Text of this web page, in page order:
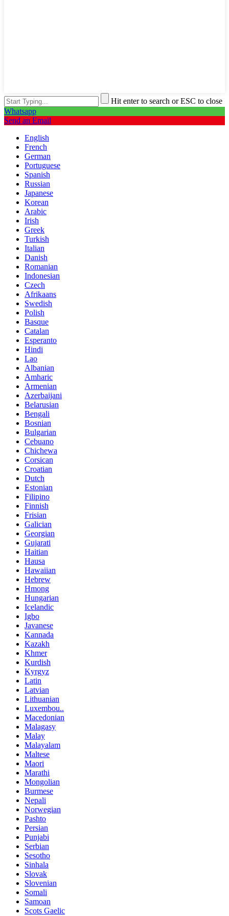
Hit enter to search or ESC to close
Whatsapp
Send an Email
English
French
German
Portuguese
Spanish
Russian
Japanese
Korean
Arabic
Irish
Greek
Turkish
Italian
Danish
Romanian
Indonesian
Czech
Afrikaans
Swedish
Polish
Basque
Catalan
Esperanto
Hindi
Lao
Albanian
Amharic
Armenian
Azerbaijani
Belarusian
Bengali
Bosnian
Bulgarian
Cebuano
Chichewa
Corsican
Croatian
Dutch
Estonian
Filipino
Finnish
Frisian
Galician
Georgian
Gujarati
Haitian
Hausa
Hawaiian
Hebrew
Hmong
Hungarian
Icelandic
Igbo
Javanese
Kannada
Kazakh
Khmer
Kurdish
Kyrgyz
Latin
Latvian
Lithuanian
Luxembou..
Macedonian
Malagasy
Malay
Malayalam
Maltese
Maori
Marathi
Mongolian
Burmese
Nepali
Norwegian
Pashto
Persian
Punjabi
Serbian
Sesotho
Sinhala
Slovak
Slovenian
Somali
Samoan
Scots Gaelic